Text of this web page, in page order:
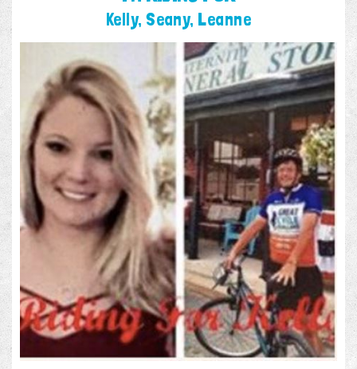
Kelly, Seany, Leanne